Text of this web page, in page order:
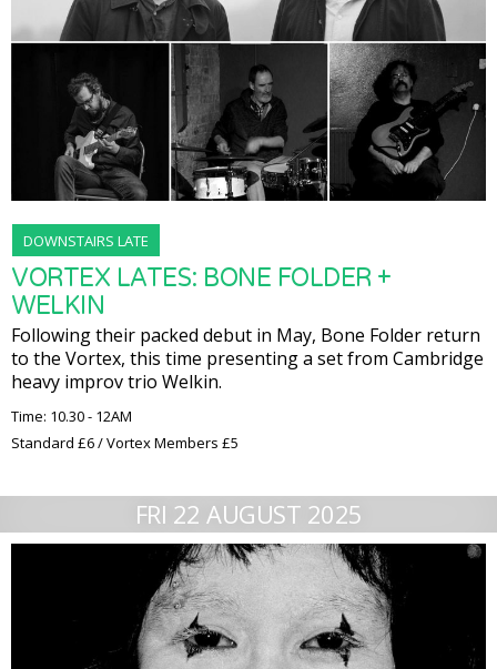
DOWNSTAIRS LATE
VORTEX LATES: BONE FOLDER +
WELKIN
Following their packed debut in May, Bone Folder return
to the Vortex, this time presenting a set from Cambridge
heavy improv trio Welkin.
Time: 10.30 - 12AM
Standard £6 / Vortex Members £5
FRI 22 AUGUST 2025